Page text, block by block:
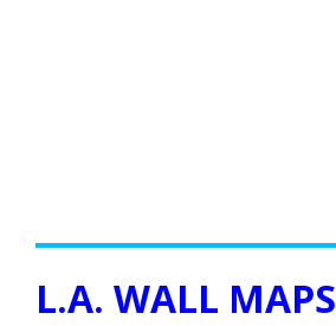
L.A. WALL MAPS